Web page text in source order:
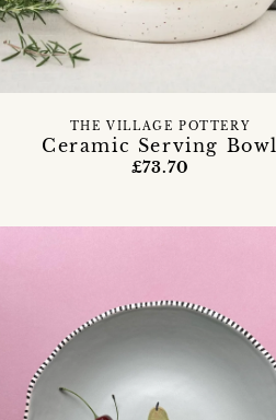
Ceramic Serving Bowl
THE VILLAGE POTTERY
£73.70